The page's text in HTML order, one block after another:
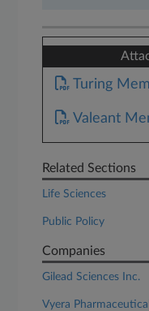
Turing
Valeant
Related Sections
Life Sciences
Public Policy
Companies
Gilead Sciences Inc.
Vyera